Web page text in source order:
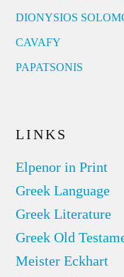
DIONYSIOS
CAVAFY
PAPATSONIS
LINKS
Elpenor in Print
Greek Language
Greek Literature
Greek Old
Meister Eckhart